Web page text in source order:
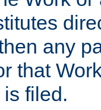
any
that
filed.